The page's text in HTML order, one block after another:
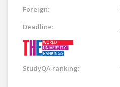
Foreign:
Deadline:
StudyQA ranking: